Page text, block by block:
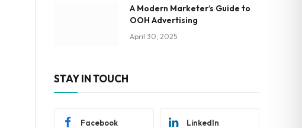
A Modern Marketer’s Guide to
OOH Advertising
April 30, 2025
STAY IN TOUCH
Facebook LinkedIn